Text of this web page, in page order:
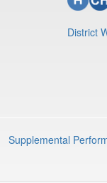
District
Supplemental